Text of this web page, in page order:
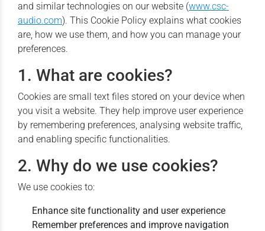
and similar technologies on our website (www.csc-
audio.com). This Cookie Policy explains what cookies
are, how we use them, and how you can manage your
preferences.
1. What are cookies?
Cookies are small text files stored on your device when
you visit a website. They help improve user experience
by remembering preferences, analysing website traffic,
and enabling specific functionalities.
2. Why do we use cookies?
We use cookies to:
Enhance site functionality and user experience
Remember preferences and improve navigation